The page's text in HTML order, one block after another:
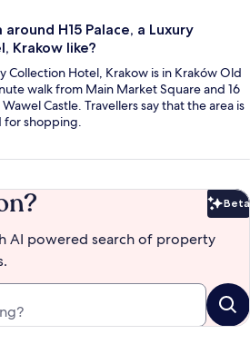
H15 Palace, a Luxury
Krakow like?
Collection Hotel, Krakow is in Kraków Old
walk from Main Market Square and 16
Castle. Travellers say that the area is
for shopping.
Beta
AI powered search of property